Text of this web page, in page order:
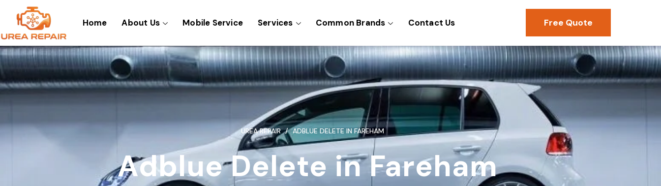
content
Home About Us Mobile Service Services Common Brands Contact Us Free Quote
UREA REPAIR ADBLUE DELETE IN FAREHAM
Adblue Delete in Fareham